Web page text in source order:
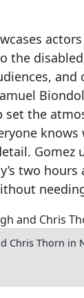
the
set the
knows
Gomez
two
Chris Thorn in